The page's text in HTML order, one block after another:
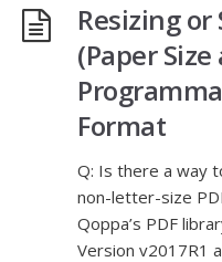
Resizing or
(Paper
Format
Q: Is there a way
non-letter-size
Qoppa’s PDF
Version v2017R1